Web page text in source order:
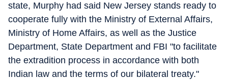
state, Murphy had said New Jersey stands ready to
cooperate fully with the Ministry of External Affairs,
Ministry of Home Affairs, as well as the Justice
Department, State Department and FBI "to facilitate
the extradition process in accordance with both
Indian law and the terms of our bilateral treaty."